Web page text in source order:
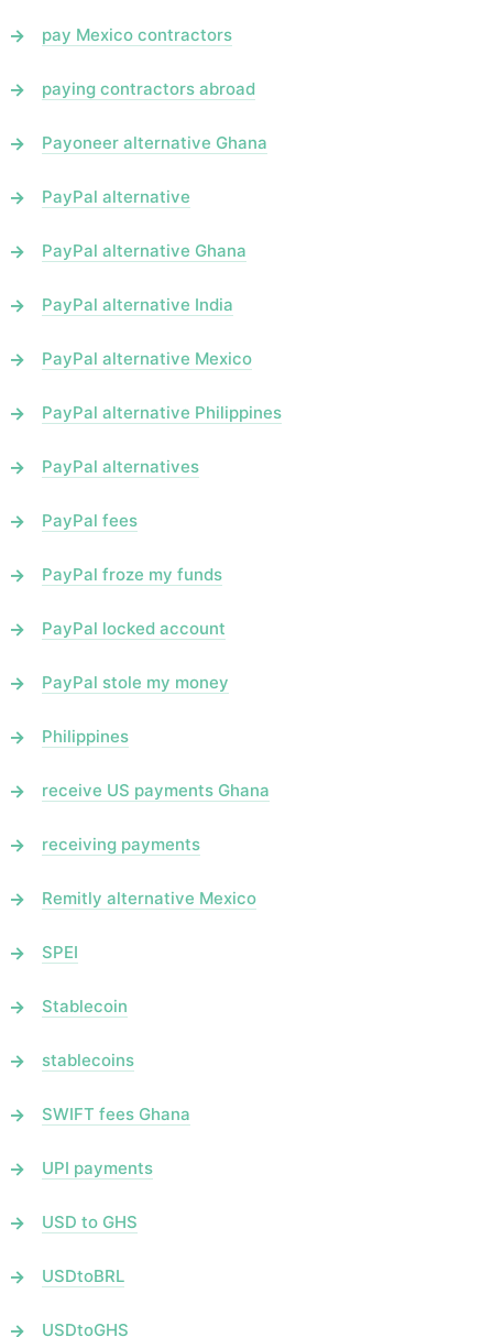
pay Mexico contractors
paying contractors abroad
Payoneer alternative Ghana
PayPal alternative
PayPal alternative Ghana
PayPal alternative India
PayPal alternative Mexico
PayPal alternative Philippines
PayPal alternatives
PayPal fees
PayPal froze my funds
PayPal locked account
PayPal stole my money
Philippines
receive US payments Ghana
receiving payments
Remitly alternative Mexico
SPEI
Stablecoin
stablecoins
SWIFT fees Ghana
UPI payments
USD to GHS
USDtoBRL
USDtoGHS